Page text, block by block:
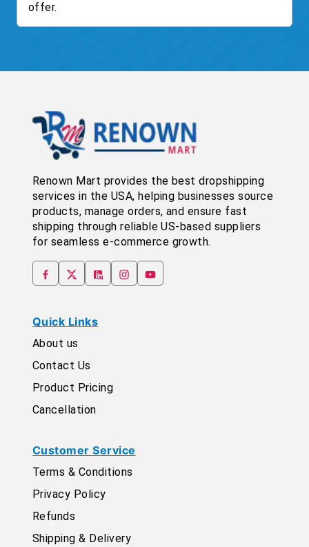
offer.
Renown Mart provides the best dropshipping
services in the USA, helping businesses source
products, manage orders, and ensure fast
shipping through reliable US-based suppliers
for seamless e-commerce growth.
Quick Links
About us
Contact Us
Product Pricing
Cancellation
Customer Service
Terms & Conditions
Privacy Policy
Refunds
Shipping & Delivery